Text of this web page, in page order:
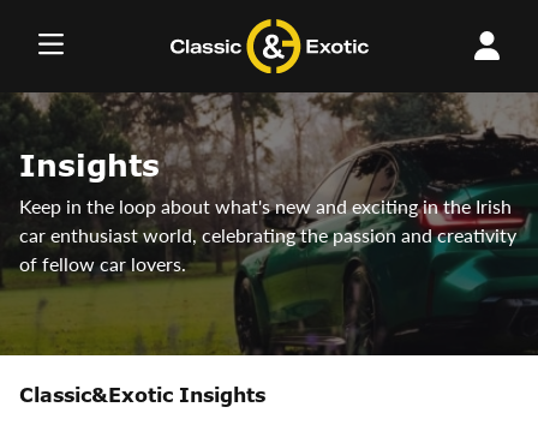
Insights
Keep in the loop about what's new and exciting in the Irish
car enthusiast world, celebrating the passion and creativity
of fellow car lovers.
Classic&Exotic Insights